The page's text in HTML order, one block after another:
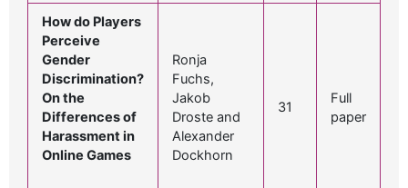
How do Players
Perceive
Gender
Discrimination?
On the
Differences of
Harassment in
Online Games
Ronja
Fuchs,
Jakob
Droste and
Alexander
Dockhorn
31
Full
paper